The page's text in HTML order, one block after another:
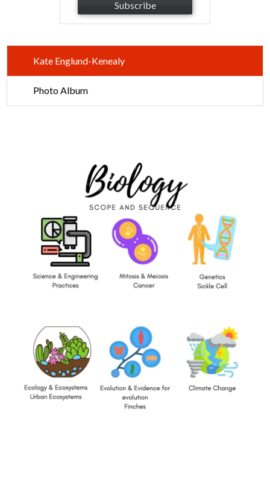
Subscribe
Kate Englund-Kenealy
Photo Album